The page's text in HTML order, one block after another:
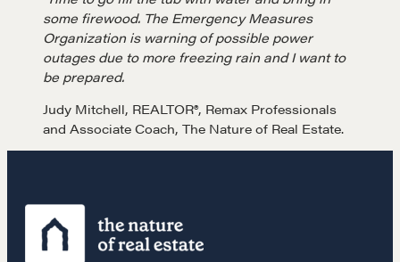
OUR PHILOSOPHY
REALTORS Matter
Suze's Ethos
Who's Suze
Who We Work With
COURSES
Our Courses
some firewood. The Emergency Measures
Organization is warning of possible power
outages due to more freezing rain and I want to
be prepared.
Judy Mitchell, REALTOR®, Remax Professionals
and Associate Coach, The Nature of Real Estate.